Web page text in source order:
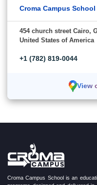
Croma Campus School
454 church street Cairo,
United States of America
+1 (782) 819-0044
View
Croma Campus School is an